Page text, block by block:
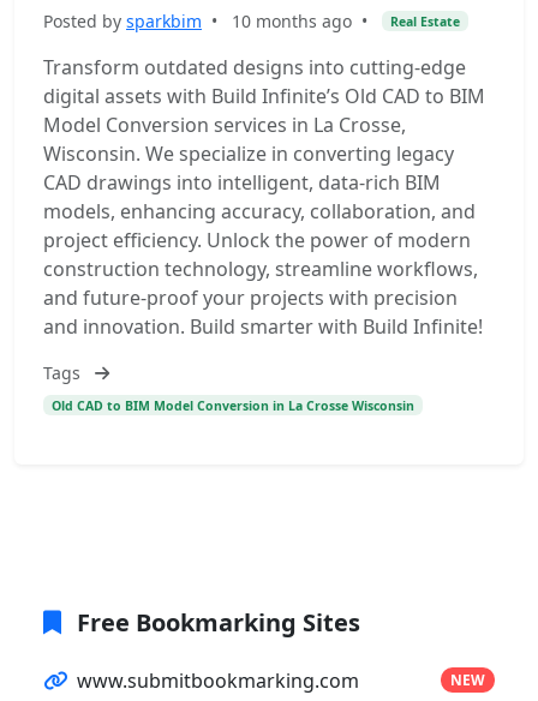
Posted by sparkbim • 10 months ago • Real Estate
Transform outdated designs into cutting-edge
digital assets with Build Infinite’s Old CAD to BIM
Model Conversion services in La Crosse,
Wisconsin. We specialize in converting legacy
CAD drawings into intelligent, data-rich BIM
models, enhancing accuracy, collaboration, and
project efficiency. Unlock the power of modern
construction technology, streamline workflows,
and future-proof your projects with precision
and innovation. Build smarter with Build Infinite!
Tags
Old CAD to BIM Model Conversion in La Crosse Wisconsin
Free Bookmarking Sites
www.submitbookmarking.com NEW